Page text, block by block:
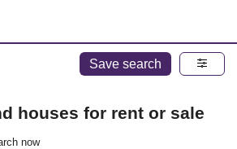
Save search
houses for rent or sale
now